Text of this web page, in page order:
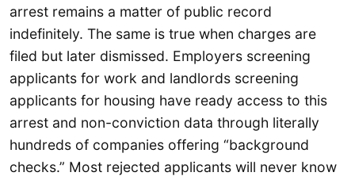
arrest remains a matter of public record
indefinitely. The same is true when charges are
filed but later dismissed. Employers screening
applicants for work and landlords screening
applicants for housing have ready access to this
arrest and non-conviction data through literally
hundreds of companies offering “background
checks.” Most rejected applicants will never know